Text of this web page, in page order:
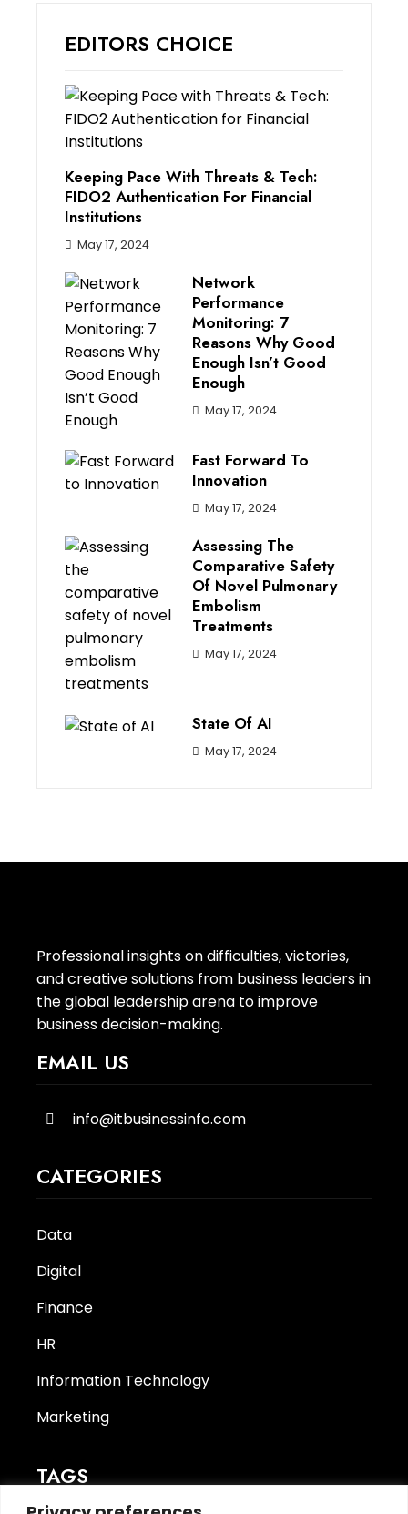
EDITORS CHOICE
Keeping Pace With Threats & Tech:
FIDO2 Authentication For Financial
Institutions
May 17, 2024
Network
Performance
Monitoring: 7
Reasons Why Good
Enough Isn’t Good
Enough
May 17, 2024
Fast Forward To
Innovation
May 17, 2024
Assessing The
Comparative Safety
Of Novel Pulmonary
Embolism
Treatments
May 17, 2024
State Of AI
May 17, 2024
Professional insights on difficulties, victories,
and creative solutions from business leaders in
the global leadership arena to improve
business decision-making.
EMAIL US
info@itbusinessinfo.com
CATEGORIES
Data
Digital
Finance
HR
Information Technology
Marketing
TAGS